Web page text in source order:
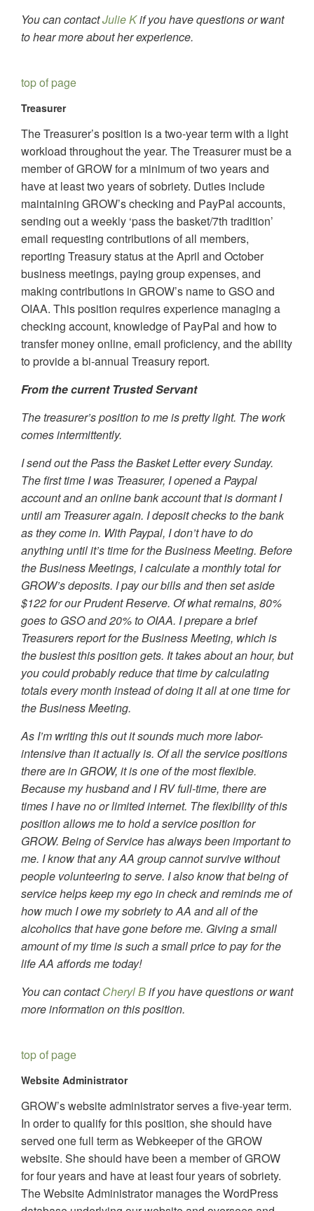
You can contactJulie Kif you have questions or want
to hear more about her experience.
top of page
Treasurer
The Treasurer’s position is a two-year term with a light
workload throughout the year. The Treasurer must be a
member of GROW for a minimum of two years and
have at least two years of sobriety. Duties include
maintaining GROW’s checking and PayPal accounts,
sending out a weekly ‘pass the basket/7th tradition’
email requesting contributions of all members,
reporting Treasury status at the April and October
business meetings, paying group expenses, and
making contributions in GROW’s name to GSO and
OIAA. This position requires experience managing a
checking account, knowledge of PayPal and how to
transfer money online, email proficiency, and the ability
to provide a bi-annual Treasury report.
From the current Trusted Servant
The treasurer’s position to me is pretty light. The work
comes intermittently.
I send out the Pass the Basket Letter every Sunday.
The first time I was Treasurer, I opened a Paypal
account and an online bank account that is dormant I
until am Treasurer again. I deposit checks to the bank
as they come in. With Paypal, I don’t have to do
anything until it’s time for the Business Meeting. Before
the Business Meetings, I calculate a monthly total for
GROW’s deposits. I pay our bills and then set aside
$122 for our Prudent Reserve. Of what remains, 80%
goes to GSO and 20% to OIAA. I prepare a brief
Treasurers report for the Business Meeting, which is
the busiest this position gets. It takes about an hour, but
you could probably reduce that time by calculating
totals every month instead of doing it all at one time for
the Business Meeting.
As I’m writing this out it sounds much more labor-
intensive than it actually is. Of all the service positions
there are in GROW, it is one of the most flexible.
Because my husband and I RV full-time, there are
times I have no or limited internet. The flexibility of this
position allows me to hold a service position for
GROW. Being of Service has always been important to
me. I know that any AA group cannot survive without
people volunteering to serve. I also know that being of
service helps keep my ego in check and reminds me of
how much I owe my sobriety to AA and all of the
alcoholics that have gone before me. Giving a small
amount of my time is such a small price to pay for the
life AA affords me today!
You can contactCheryl Bif you have questions or want
more information on this position.
top of page
Website Administrator
GROW’s website administrator serves a five-year term.
In order to qualify for this position, she should have
served one full term as Webkeeper of the GROW
website. She should have been a member of GROW
for four years and have at least four years of sobriety.
The Website Administrator manages the WordPress